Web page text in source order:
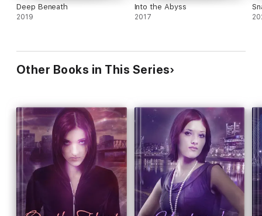
Deep Beneath
2019
Into the Abyss
2017
Other Books in This Series